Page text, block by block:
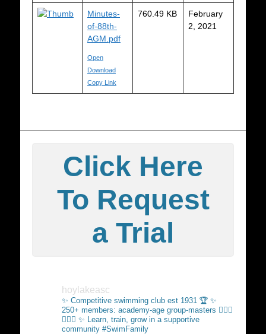
Minutes-
of-88th-
AGM.pdf
Open
Download
Copy Link
760.49 KB
February
2, 2021
Click Here
To Request
a Trial
hoylakeasc
✨ Competitive swimming club est 1931 🏆 ✨
250+ members: academy-age group-masters 🏊🏻‍♂️
🏊🏼‍♀️ ✨ Learn, train, grow in a supportive
community #SwimFamily